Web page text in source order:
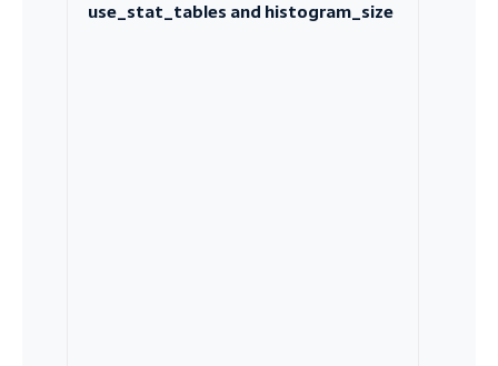
use_stat_tables and histogram_size